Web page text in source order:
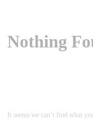
Nothing
It seems we can’t find what